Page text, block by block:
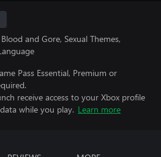
and Gore, Sexual Themes,
Pass Essential, Premium or
receive access to your Xbox profile
while you play. Learn more